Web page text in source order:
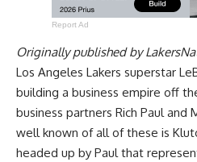
Report Ad
Originally published by
Los Angeles Lakers superstar
building a business empire off
business partners Rich Paul and
well known of all of these is
headed up by Paul that